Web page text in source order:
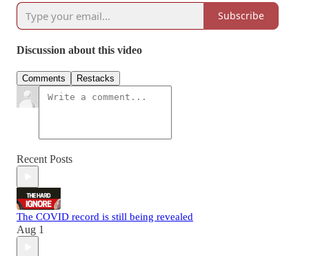
Subscribe
Discussion about this video
Comments Restacks
Recent Posts
The COVID record is still being revealed
Aug 1